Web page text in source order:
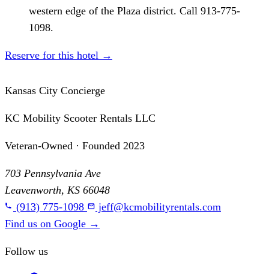
western edge of the Plaza district. Call 913-775-
1098.
Reserve for this hotel →
Kansas City Concierge
KC Mobility Scooter Rentals LLC
Veteran-Owned · Founded 2023
703 Pennsylvania Ave
Leavenworth, KS 66048
(913) 775-1098
jeff@kcmobilityrentals.com
Find us on Google →
Follow us